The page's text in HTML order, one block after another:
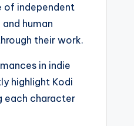
of independent
human
their work.
in indie
highlight Kodi
each character